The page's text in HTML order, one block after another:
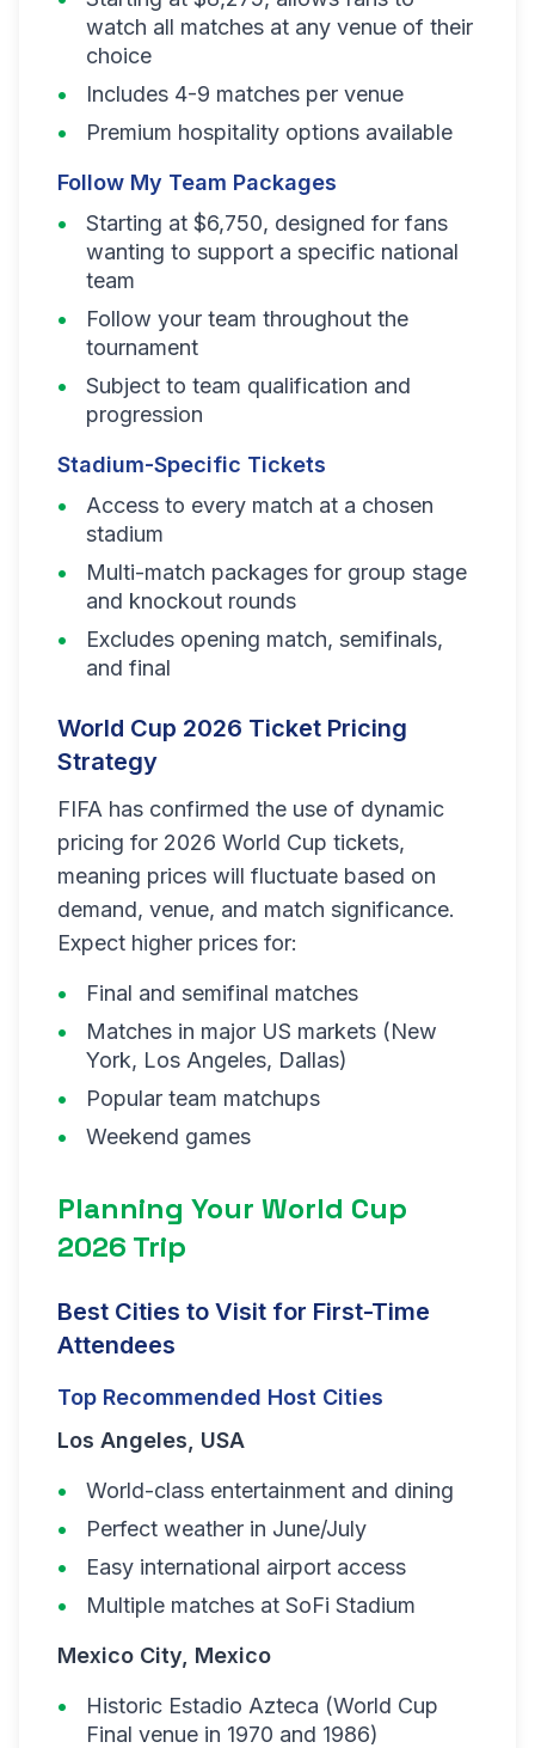
watch all matches at any venue of their
choice
Includes 4-9 matches per venue
Premium hospitality options available
Follow My Team Packages
Starting at $6,750, designed for fans
wanting to support a specific national
team
Follow your team throughout the
tournament
Subject to team qualification and
progression
Stadium-Specific Tickets
Access to every match at a chosen
stadium
Multi-match packages for group stage
and knockout rounds
Excludes opening match, semifinals,
and final
World Cup 2026 Ticket Pricing
Strategy
FIFA has confirmed the use of dynamic
pricing for 2026 World Cup tickets,
meaning prices will fluctuate based on
demand, venue, and match significance.
Expect higher prices for:
Final and semifinal matches
Matches in major US markets (New
York, Los Angeles, Dallas)
Popular team matchups
Weekend games
Planning Your World Cup
2026 Trip
Best Cities to Visit for First-Time
Attendees
Top Recommended Host Cities
Los Angeles, USA
World-class entertainment and dining
Perfect weather in June/July
Easy international airport access
Multiple matches at SoFi Stadium
Mexico City, Mexico
Historic Estadio Azteca (World Cup
Final venue in 1970 and 1986)